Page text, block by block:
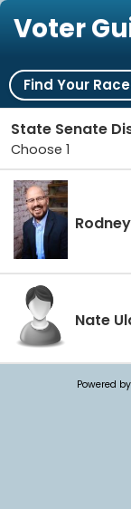
Voter
Find Your
State Senate
Choose 1
Nate
Powered